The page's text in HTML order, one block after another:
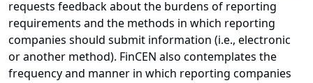
requests feedback about the burdens of reporting
requirements and the methods in which reporting
companies should submit information (i.e., electronic
or another method). FinCEN also contemplates the
frequency and manner in which reporting companies